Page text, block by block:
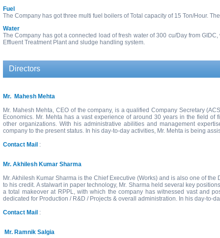
Fuel
The Company has got three multi fuel boilers of Total capacity of 15 Ton/Hour.
Water
The Company has got a connected load of fresh water of 300 cu/Day from
Effluent Treatment Plant and sludge handling system.
Directors
Mr. Mahesh Mehta
Mr. Mahesh Mehta, CEO of the company, is a qualified Company Secretary
Economics. Mr. Mehta has a vast experience of around 30 years in the field
other organizations. With his administrative abilities and management
company to the present status. In his day-to-day activities, Mr. Mehta is being
Contact Mail :
Mr. Akhilesh Kumar Sharma
Mr. Akhilesh Kumar Sharma is the Chief Executive (Works) and is also one of
to his credit. A stalwart in paper technology, Mr. Sharma held several key
a total makeover at RPPL, with which the company has witnessed vast and
dedicated for Production / R&D / Projects & overall administration. In his day-to-
Contact Mail :
Mr. Ramnik Salgia